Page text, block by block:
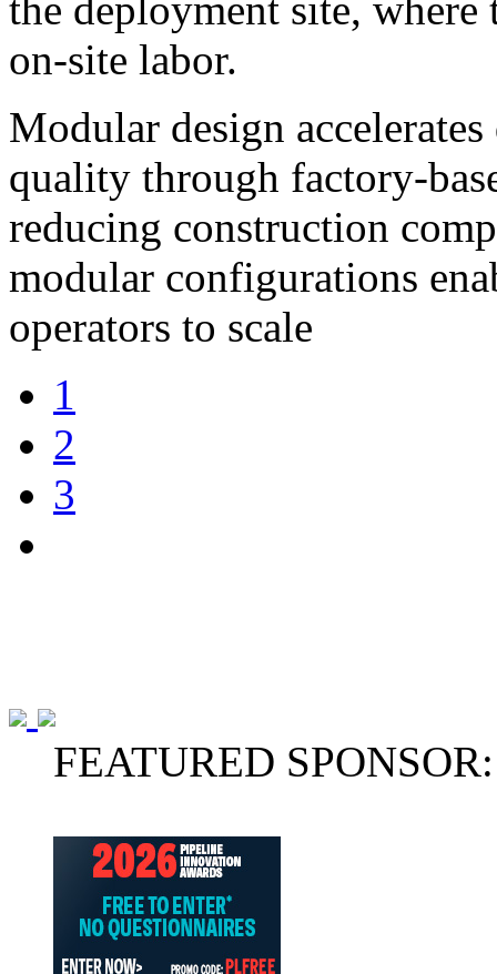
on-site labor.
Modular design
quality through factory-
reducing construction
modular configurations
operators to scale
1
2
3
FEATURED SPONSOR: